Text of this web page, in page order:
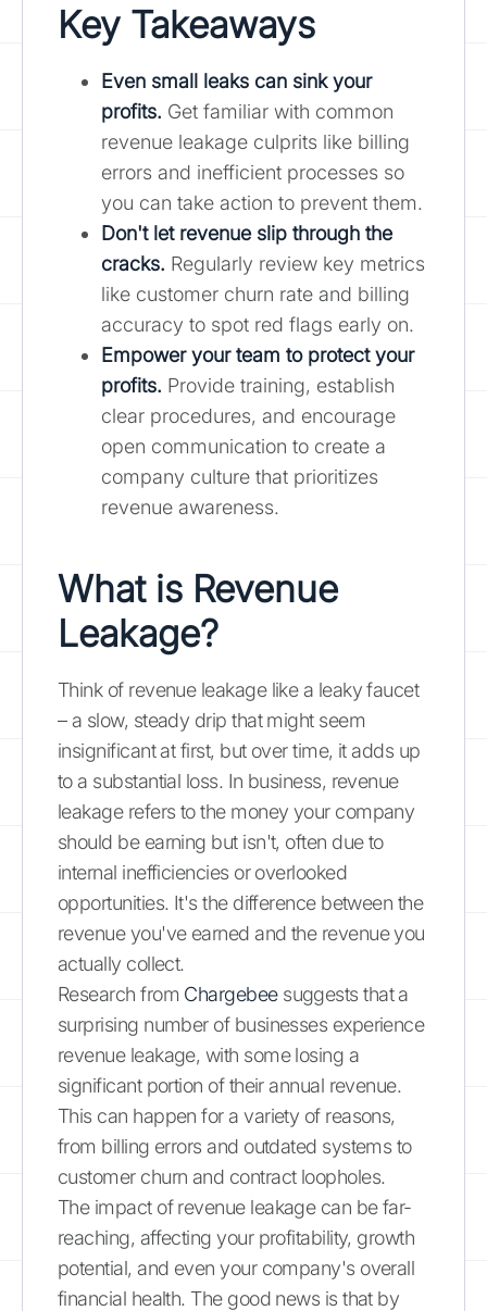
Key Takeaways
Even small leaks can sink your
profits. Get familiar with common
revenue leakage culprits like billing
errors and inefficient processes so
you can take action to prevent them.
Don't let revenue slip through the
cracks. Regularly review key metrics
like customer churn rate and billing
accuracy to spot red flags early on.
Empower your team to protect your
profits. Provide training, establish
clear procedures, and encourage
open communication to create a
company culture that prioritizes
revenue awareness.
What is Revenue
Leakage?
Think of revenue leakage like a leaky faucet
– a slow, steady drip that might seem
insignificant at first, but over time, it adds up
to a substantial loss. In business, revenue
leakage refers to the money your company
should be earning but isn't, often due to
internal inefficiencies or overlooked
opportunities. It's the difference between the
revenue you've earned and the revenue you
actually collect.
Research from Chargebeesuggests that a
surprising number of businesses experience
revenue leakage, with some losing a
significant portion of their annual revenue.
This can happen for a variety of reasons,
from billing errors and outdated systems to
customer churn and contract loopholes.
The impact of revenue leakage can be far-
reaching, affecting your profitability, growth
potential, and even your company's overall
financial health. The good news is that by